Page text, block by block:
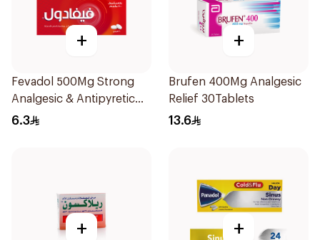
+
Fevadol 500Mg Strong
Analgesic & Antipyretic
30Tablets
6.3
+
Brufen 400Mg Analgesic
Relief 30Tablets
13.6
+ +